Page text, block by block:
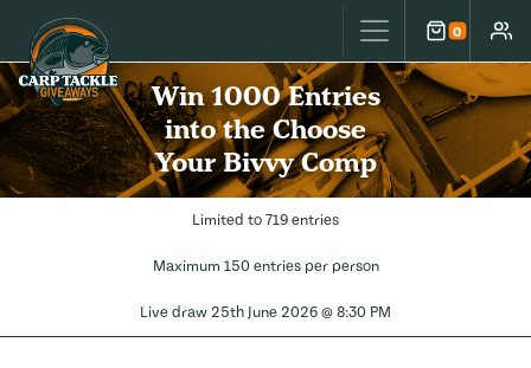
Carp Tackle Giveaways 0
Cart
Win 1000 Entries
into the Choose
Your Bivvy Comp
Limited to 719 entries
Maximum 150 entries per person
Live draw 25th June 2026 @ 8:30 PM